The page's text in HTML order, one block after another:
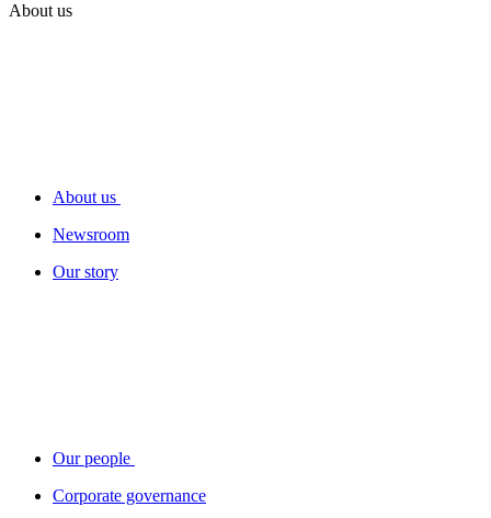
About us
About us
Newsroom
Our story
Our people
Corporate governance